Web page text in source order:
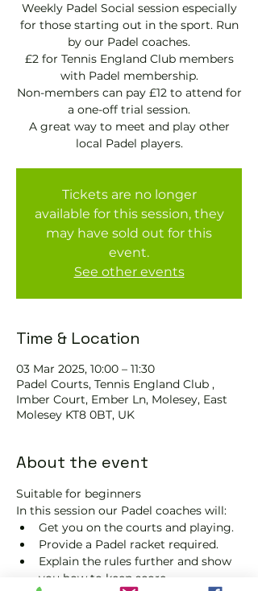
Weekly Padel Social session especially
for those starting out in the sport. Run
by our Padel coaches.
£2 for Tennis England Club members
with Padel membership.
Non-members can pay £12 to attend for
a one-off trial session.
A great way to meet and play other
local Padel players.
Tickets are no longer
available for this session, they
may have sold out for this
event.
See other events
Time & Location
03 Mar 2025, 10:00 – 11:30
Padel Courts, Tennis England Club ,
Imber Court, Ember Ln, Molesey, East
Molesey KT8 0BT, UK
About the event
Suitable for beginners
In this session our Padel coaches will:
Get you on the courts and playing.
Provide a Padel racket required.
Explain the rules further and show
you how to keep score.